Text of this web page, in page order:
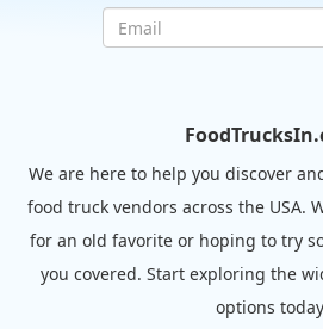
We are here to help you discover
food truck vendors across the USA.
for an old favorite or hoping to try
you covered. Start exploring the
options